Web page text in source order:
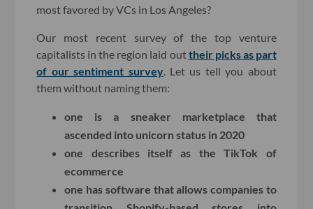
most favored by VCs in Los Angeles?
Our most recent survey of the top venture
capitalists in the region laid outtheir picks as part
of our sentiment survey. Let us tell you about
them without naming them:
one is a sneaker marketplace that
ascended into unicorn status in 2020
one describes itself as the TikTok of
ecommerce
one has software that allows companies to